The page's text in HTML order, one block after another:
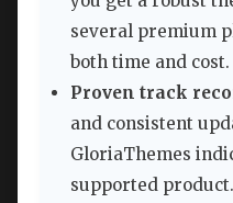
several premium
both time and cost.
Proven track
and consistent
GloriaThemes
supported product.